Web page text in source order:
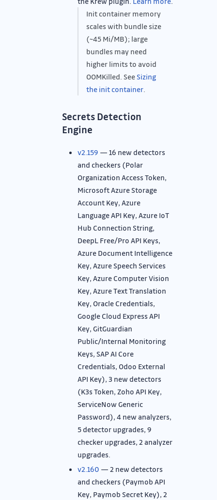
Init container memory
scales with bundle size
(~45 Mi/MB); large
bundles may need
higher limits to avoid
OOMKilled. SeeSizing
the init container.
Secrets Detection
Engine
v2.159 — 16 new detectors
and checkers (Polar
Organization Access Token,
Microsoft Azure Storage
Account Key, Azure
Language API Key, Azure IoT
Hub Connection String,
DeepL Free/Pro API Keys,
Azure Document Intelligence
Key, Azure Speech Services
Key, Azure Computer Vision
Key, Azure Text Translation
Key, Oracle Credentials,
Google Cloud Express API
Key, GitGuardian
Public/Internal Monitoring
Keys, SAP AI Core
Credentials, Odoo External
API Key), 3 new detectors
(K3s Token, Zoho API Key,
ServiceNow Generic
Password), 4 new analyzers,
5 detector upgrades, 9
checker upgrades, 2 analyzer
upgrades.
v2.160 — 2 new detectors
and checkers (Paymob API
Key, Paymob Secret Key), 2